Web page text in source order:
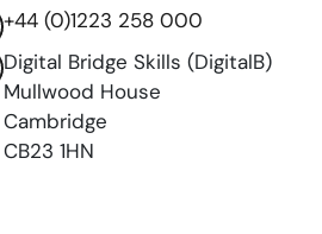
+44 (0)1223 258 000
Digital Bridge Skills (DigitalB)
Mullwood House
Cambridge
CB23 1HN